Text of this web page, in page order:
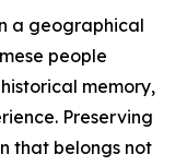
a geographical
people
memory,
Preserving
that belongs not